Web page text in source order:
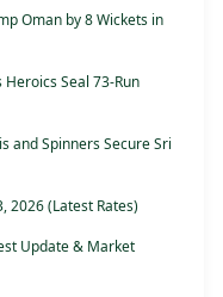
Oman by 8 Wickets in
Heroics Seal 73-Run
and Spinners Secure Sri
2026 (Latest Rates)
Update & Market